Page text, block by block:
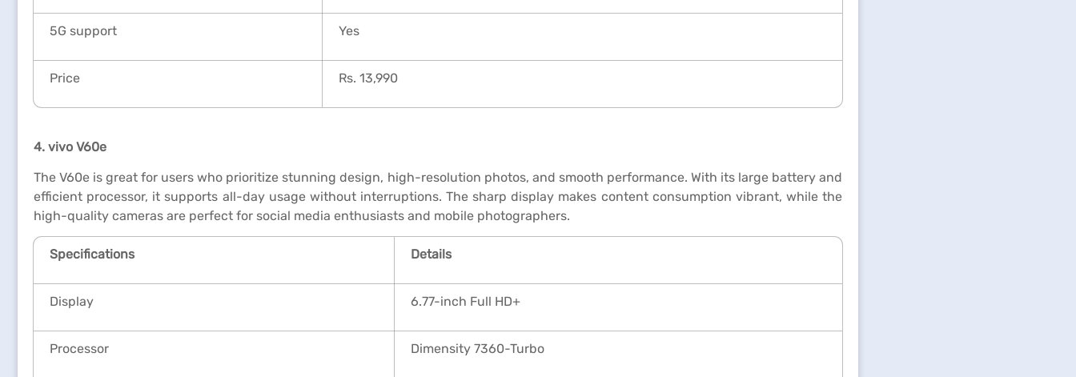
5G support Yes
Price Rs. 13,990
4. vivo V60e
The V60e is great for users who prioritize stunning design, high-resolution photos, and smooth performance. With its large battery and
efficient processor, it supports all-day usage without interruptions. The sharp display makes content consumption vibrant, while the
high-quality cameras are perfect for social media enthusiasts and mobile photographers.
Specifications Details
Display 6.77-inch Full HD+
Processor Dimensity 7360-Turbo